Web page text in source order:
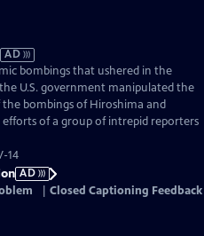
AD
bombings that ushered in the
U.S. government manipulated the
bombings of Hiroshima and
efforts of a group of intrepid reporters
14
AD
Closed Captioning Feedback